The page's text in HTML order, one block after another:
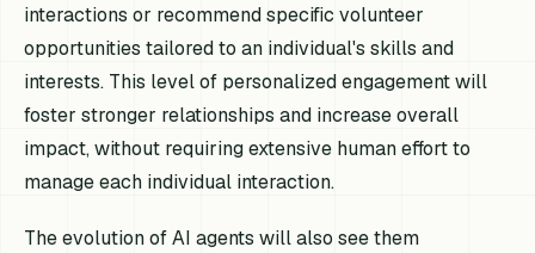
interactions or recommend specific volunteer
opportunities tailored to an individual's skills and
interests. This level of personalized engagement will
foster stronger relationships and increase overall
impact, without requiring extensive human effort to
manage each individual interaction.
The evolution of AI agents will also see them